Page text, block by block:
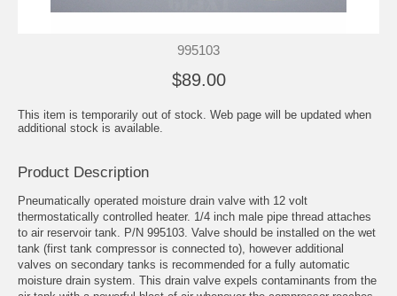
995103
$89.00
This item is temporarily out of stock. Web page will be updated when
additional stock is available.
Product Description
Pneumatically operated moisture drain valve with 12 volt
thermostatically controlled heater. 1/4 inch male pipe thread attaches
to air reservoir tank. P/N 995103. Valve should be installed on the wet
tank (first tank compressor is connected to), however additional
valves on secondary tanks is recommended for a fully automatic
moisture drain system. This drain valve expels contaminants from the